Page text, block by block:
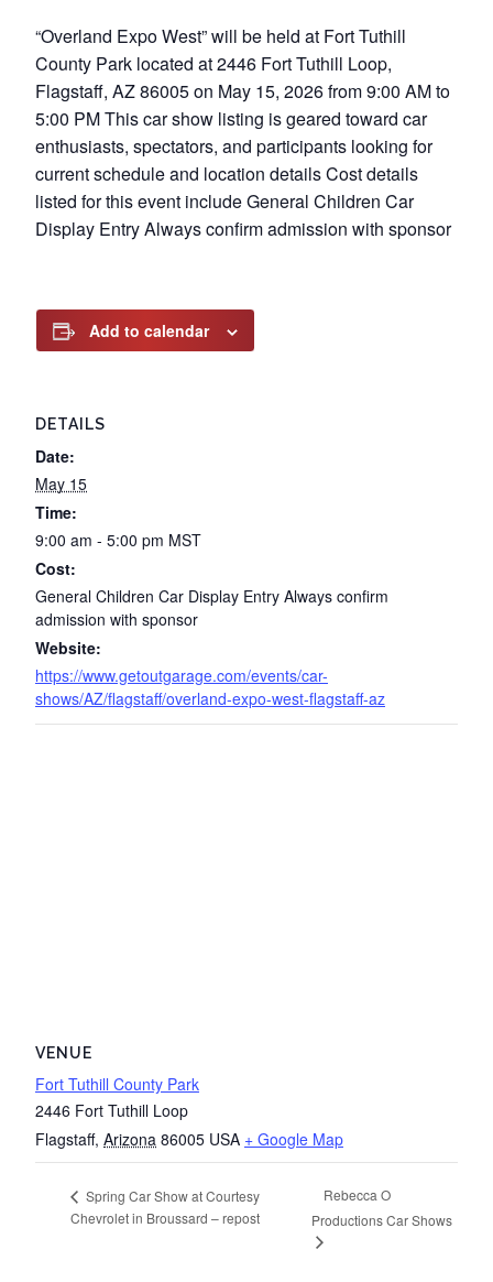
“Overland Expo West” will be held at Fort Tuthill
County Park located at 2446 Fort Tuthill Loop,
Flagstaff, AZ 86005 on May 15, 2026 from 9:00 AM to
5:00 PM This car show listing is geared toward car
enthusiasts, spectators, and participants looking for
current schedule and location details Cost details
listed for this event include General Children Car
Display Entry Always confirm admission with sponsor
Add to calendar
DETAILS
Date:
May 15
Time:
9:00 am - 5:00 pm MST
Cost:
General Children Car Display Entry Always confirm
admission with sponsor
Website:
https://www.getoutgarage.com/events/car-
shows/AZ/flagstaff/overland-expo-west-flagstaff-az
VENUE
Fort Tuthill County Park
2446 Fort Tuthill Loop
Flagstaff, Arizona 86005 USA + Google Map
Spring Car Show at Courtesy
Chevrolet in Broussard – repost
Rebecca O
Productions Car Shows